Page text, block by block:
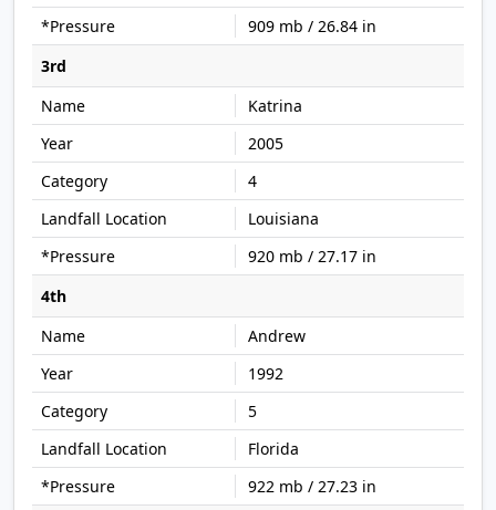
909 mb / 26.84 in
3rd
Katrina
2005
4
Louisiana
920 mb / 27.17 in
4th
Andrew
1992
5
Florida
922 mb / 27.23 in